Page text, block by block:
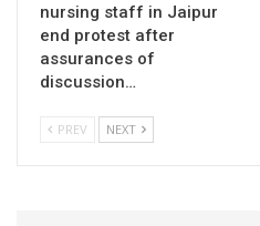
nursing staff in Jaipur
end protest after
assurances of
discussion…
PREV NEXT